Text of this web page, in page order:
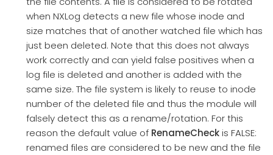
when NXLog detects a new file whose inode and
size matches that of another watched file which has
just been deleted. Note that this does not always
work correctly and can yield false positives when a
log file is deleted and another is added with the
same size. The file system is likely to reuse to inode
number of the deleted file and thus the module will
falsely detect this as a rename/rotation. For this
reason the default value of RenameCheckis FALSE:
renamed files are considered to be new and the file